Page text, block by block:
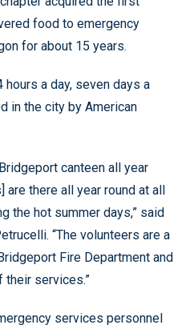
food to emergency
for about 15 years.
a day, seven days a
in the city by American
canteen all year
are there all year round at all
the hot summer days,” said
“The volunteers are a
Fire Department and
their services.”
services personnel